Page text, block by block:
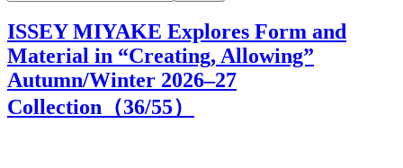
ISSEY MIYAKE Explores Form and
Material in “Creating, Allowing”
Autumn/Winter 2026–27
Collection（36/55）